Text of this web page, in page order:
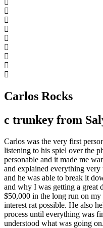
Carlos Rocks
c trunkey from
Carlos was the very first
listening to his spiel over the
personable and it made me
and explained everything
and he was able to break it
and why I was getting a great
$50,000 in the long run on my
interest rat possible. He also
process until everything was
understood what was going on.